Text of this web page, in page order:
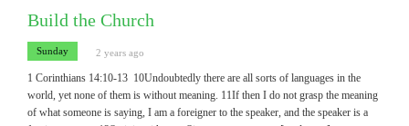
Build the Church
Sunday 2 years ago
1 Corinthians 14:10-13 10Undoubtedly there are all sorts of languages in the
world, yet none of them is without meaning. 11If then I do not grasp the meaning
of what someone is saying, I am a foreigner to the speaker, and the speaker is a